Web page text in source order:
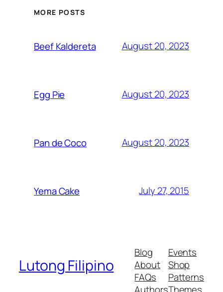
MORE POSTS
Beef Kaldereta August 20, 2023
Egg Pie August 20, 2023
Pan de Coco August 20, 2023
Yema Cake July 27, 2015
Lutong Filipino
Blog
About
FAQs
Authors
Events
Shop
Patterns
Themes